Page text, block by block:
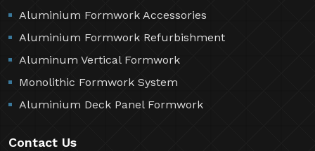
Aluminium Formwork Accessories
Aluminium Formwork Refurbishment
Aluminum Vertical Formwork
Monolithic Formwork System
Aluminium Deck Panel Formwork
Contact Us